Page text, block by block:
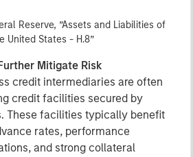
Reserve, ”Assets and Liabilities of
United States - H.8”
Mitigate Risk
credit intermediaries are often
credit facilities secured by
These facilities typically benefit
rates, performance
and strong collateral